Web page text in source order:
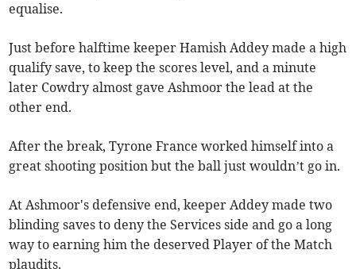
equalise.
Just before halftime keeper Hamish Addey made a high
qualify save, to keep the scores level, and a minute
later Cowdry almost gave Ashmoor the lead at the
other end.
After the break, Tyrone France worked himself into a
great shooting position but the ball just wouldn’t go in.
At Ashmoor's defensive end, keeper Addey made two
blinding saves to deny the Services side and go a long
way to earning him the deserved Player of the Match
plaudits.